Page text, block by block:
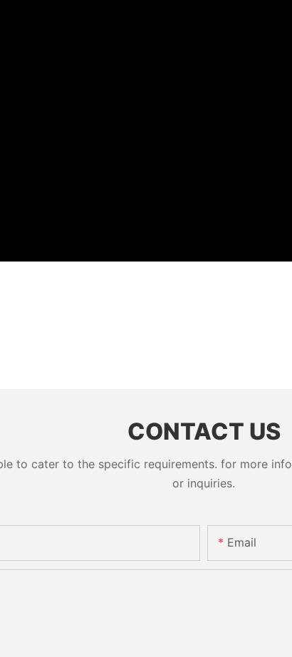
CONTACT US
to cater to the specific requirements. for more
or inquiries.
Email